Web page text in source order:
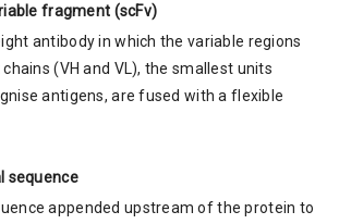
fragment (scFv)
antibody in which the variable regions
(VH and VL), the smallest units
antigens, are fused with a flexible
sequence
appended upstream of the protein to